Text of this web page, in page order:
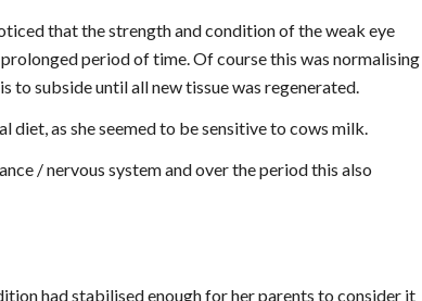
that the strength and condition of the weak eye
period of time. Of course this was normalising
to subside until all new tissue was regenerated.
diet, as she seemed to be sensitive to cows milk.
/ nervous system and over the period this also
had stabilised enough for her parents to consider it